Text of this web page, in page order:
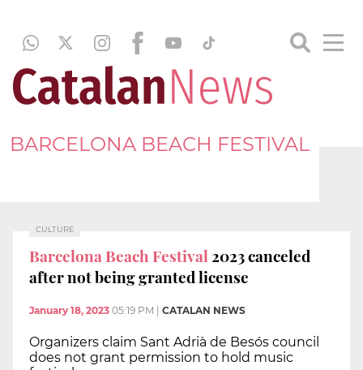
BARCELONA BEACH FESTIVAL
CULTURE
Barcelona Beach Festival 2023 canceled
after not being granted license
January 18, 2023 05:19 PM CATALAN NEWS
Organizers claim Sant Adrià de Besós council
does not grant permission to hold music